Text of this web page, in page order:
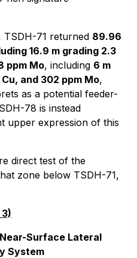
TSDH-71 returned 89.96
16.9 m grading 2.3
ppm Mo, including 6 m
and 302 ppm Mo,
as a potential feeder-
78 is instead
upper expression of this
direct test of the
zone below TSDH-71,
Surface Lateral
System